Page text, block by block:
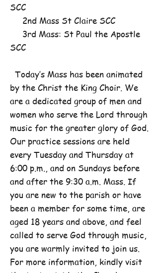
SCC
2nd Mass St Claire SCC
3rd Mass: St Paul the Apostle
SCC
Today’s Mass has been animated
by the Christ the King Choir. We
are a dedicated group of men and
women who serve the Lord through
music for the greater glory of God.
Our practice sessions are held
every Tuesday and Thursday at
6:00 p.m., and on Sundays before
and after the 9:30 a.m. Mass. If
you are new to the parish or have
been a member for some time, are
aged 18 years and above, and feel
called to serve God through music,
you are warmly invited to join us.
For more information, kindly visit